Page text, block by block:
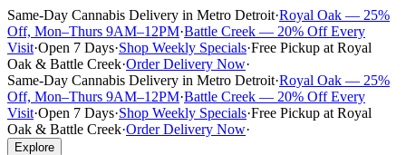
Same-Day Cannabis Delivery in Metro Detroit·Royal Oak — 25%
Off, Mon–Thurs 9AM–12PM·Battle Creek — 20% Off Every
Visit·Open 7 Days·Shop Weekly Specials·Free Pickup at Royal
Oak & Battle Creek·Order Delivery Now·
Same-Day Cannabis Delivery in Metro Detroit·Royal Oak — 25%
Off, Mon–Thurs 9AM–12PM·Battle Creek — 20% Off Every
Visit·Open 7 Days·Shop Weekly Specials·Free Pickup at Royal
Oak & Battle Creek·Order Delivery Now·
Explore